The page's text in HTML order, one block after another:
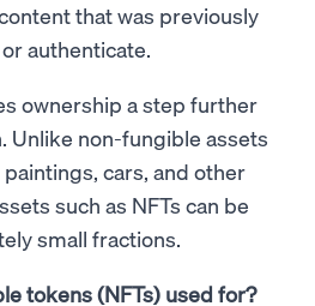
that was previously
authenticate.
ownership a step further
Unlike non-fungible assets
cars, and other
such as NFTs can be
small fractions.
tokens (NFTs) used for?